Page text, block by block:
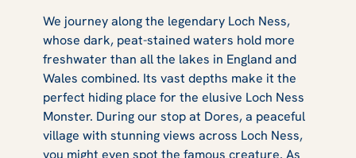
We journey along the legendary Loch Ness,
whose dark, peat-stained waters hold more
freshwater than all the lakes in England and
Wales combined. Its vast depths make it the
perfect hiding place for the elusive Loch Ness
Monster. During our stop at Dores, a peaceful
village with stunning views across Loch Ness,
you might even spot the famous creature. As